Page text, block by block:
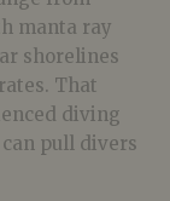
manta ray
shorelines
That
diving
pull divers